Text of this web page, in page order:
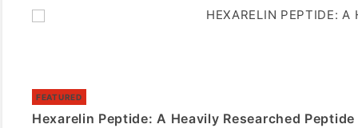
FEATURED
Hexarelin Peptide: A Heavily Researched Peptide